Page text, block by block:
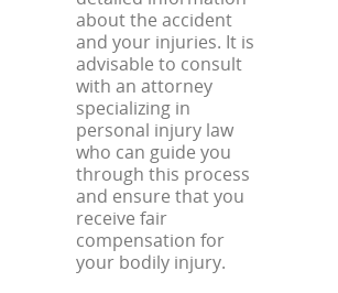
about the accident
and your injuries. It is
advisable to consult
with an attorney
specializing in
personal injury law
who can guide you
through this process
and ensure that you
receive fair
compensation for
your bodily injury.